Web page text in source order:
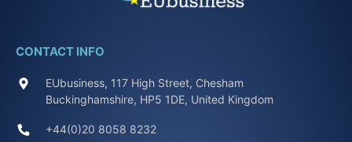
CONTACT INFO
EUbusiness, 117 High Street, Chesham
Buckinghamshire, HP5 1DE, United Kingdom
+44(0)20 8058 8232